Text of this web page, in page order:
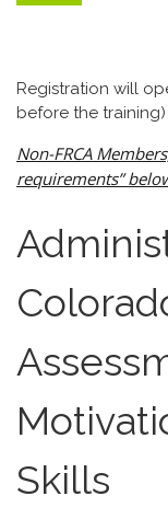
Registration will
before the training)
Non-FRCA
requirements”
Skills